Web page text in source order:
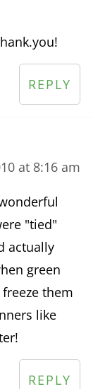
REPLY
at 8:16 am
"tied"
actually
green
them
like
REPLY